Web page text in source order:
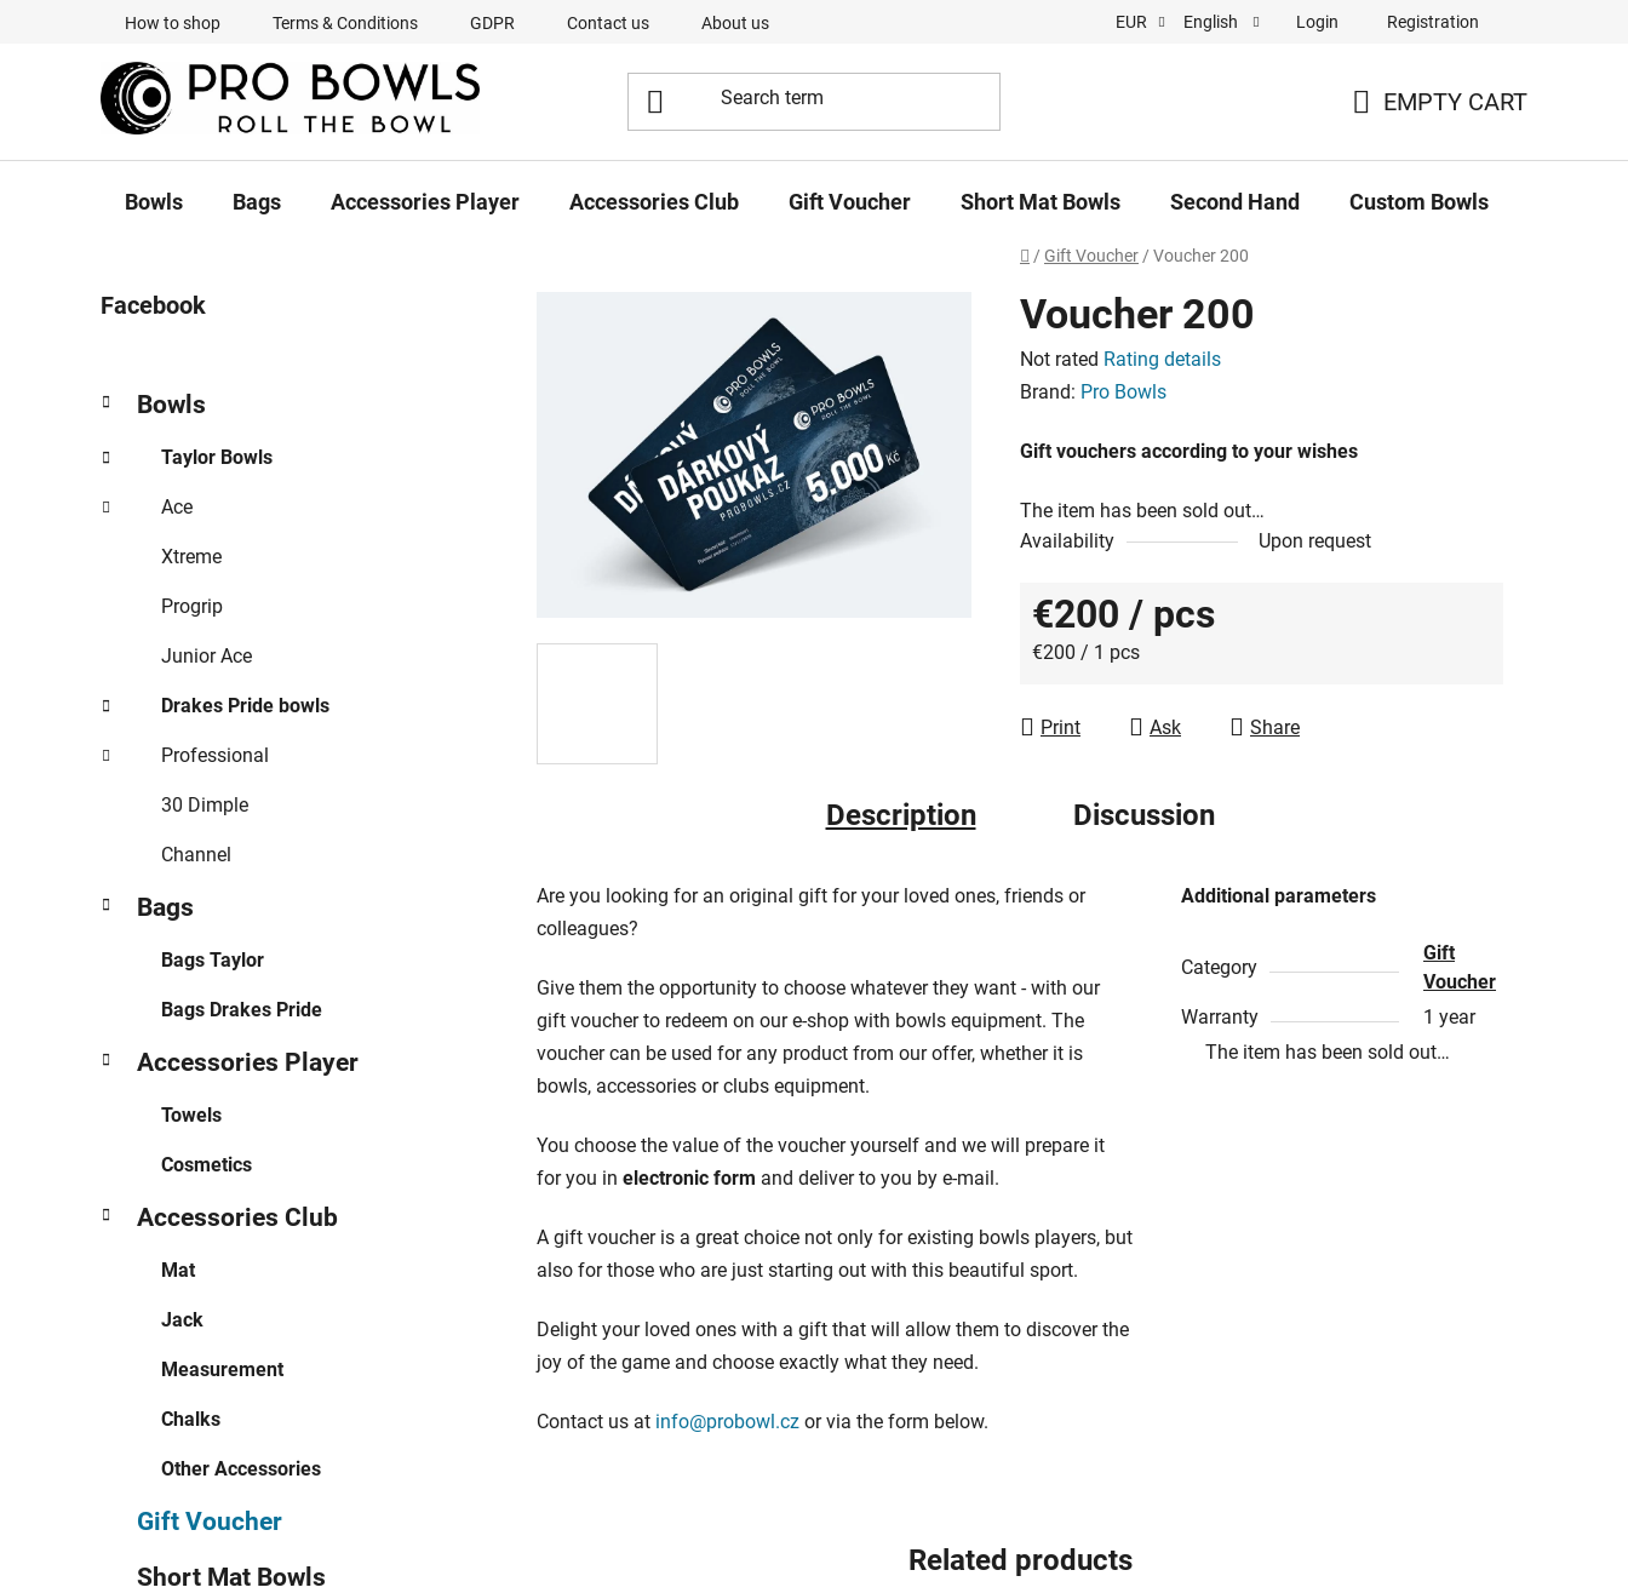
How to shop Terms & Conditions GDPR Contact us About us Short Mat Bowls - pronájem
EUR English Login Registration
CART
EMPTY CART
Bowls Bags Accessories Player Accessories Club Gift Voucher Short Mat Bowls Second Hand Custom Bowls
Home
/ Gift Voucher / Voucher 200
i
b
r
Facebook
categories
a
e
g
o
Bowls
Taylor Bowls
Ace
Xtreme
Progrip
Junior Ace
Drakes Pride bowls
Professional
30 Dimple
Channel
Bags
Bags Taylor
Bags Drakes Pride
Accessories Player
Towels
Cosmetics
Accessories Club
Mat
Jack
Measurement
Chalks
Other Accessories
Gift Voucher
Short Mat Bowls
Voucher 200
The
average
rating
0,0
out
stars.
Not rated Rating details
Brand: Pro Bowls
Gift vouchers according to your wishes
The item has been sold out…
Availability
Upon request
€200 / pcs
Measure price:
€200 / 1 pcs
Print Ask Share
Description Discussion
Are you looking for an original gift for your loved ones, friends or
colleagues?
Give them the opportunity to choose whatever they want - with our
gift voucher to redeem on our e-shop with bowls equipment. The
voucher can be used for any product from our offer, whether it is
bowls, accessories or clubs equipment.
You choose the value of the voucher yourself and we will prepare it
for you in electronic form and deliver to you by e-mail.
A gift voucher is a great choice not only for existing bowls players, but
also for those who are just starting out with this beautiful sport.
Delight your loved ones with a gift that will allow them to discover the
joy of the game and choose exactly what they need.
Contact us at info@probowl.cz or via the form below.
Additional parameters
Category
Gift
Voucher
Warranty
1 year
The item has been sold out…
Related products